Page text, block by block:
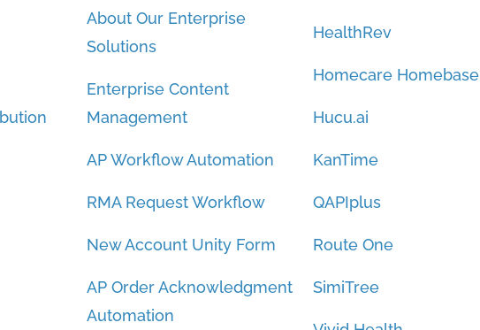
About Our Enterprise
Solutions
Enterprise Content
Management
AP Workflow Automation
RMA Request Workflow
New Account Unity Form
AP Order Acknowledgment
Automation
HealthRev
Homecare Homebase
Hucu.ai
KanTime
QAPIplus
Route One
SimiTree